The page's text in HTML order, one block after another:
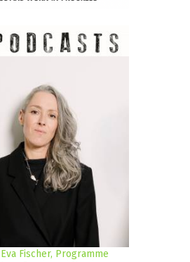
Fischer, Programme